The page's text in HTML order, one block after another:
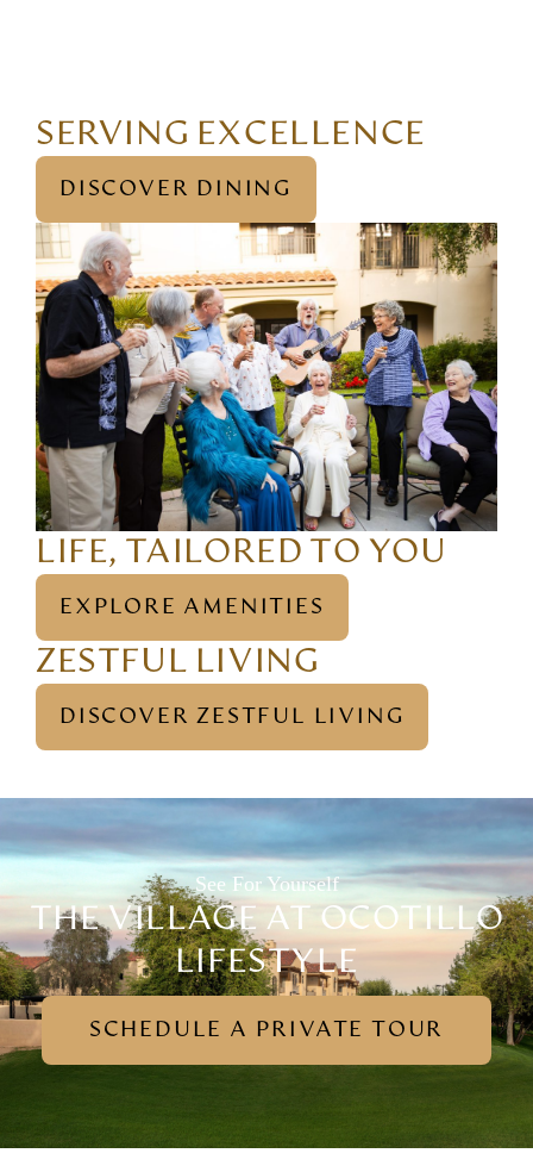
SERVING EXCELLENCE
DISCOVER DINING
LIFE, TAILORED TO YOU
EXPLORE AMENITIES
ZESTFUL LIVING
DISCOVER ZESTFUL LIVING
See For Yourself
THE VILLAGE AT OCOTILLO
LIFESTYLE
SCHEDULE A PRIVATE TOUR